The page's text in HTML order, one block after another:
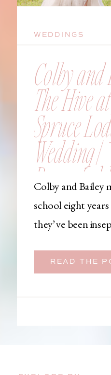
READ THE
Colby and Bailey
school eight
they’ve been
initially began
learned that her
Colby and
The Hive
Spruce
Wedding |
Wedding
WEDDINGS